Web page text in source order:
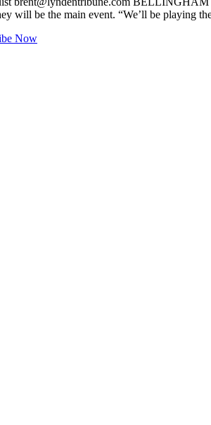
will be the main event. “We’ll be playing
Now